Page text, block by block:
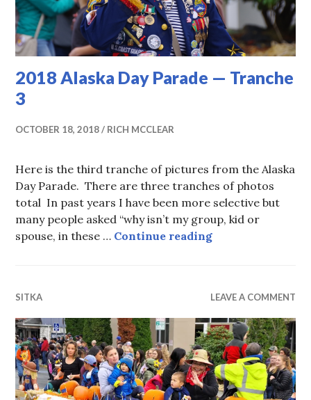
2018 Alaska Day Parade — Tranche
3
OCTOBER 18, 2018 RICH MCCLEAR
Here is the third tranche of pictures from the Alaska
Day Parade. There are three tranches of photos
total In past years I have been more selective but
many people asked “why isn’t my group, kid or
spouse, in these … Continue reading2018 Alaska Day
SITKA LEAVE A COMMENT